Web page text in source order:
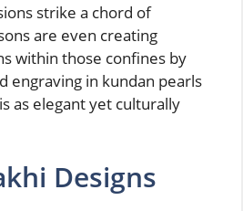
strike a chord of
are even creating
within those confines by
engraving in kundan pearls
as elegant yet culturally
Designs